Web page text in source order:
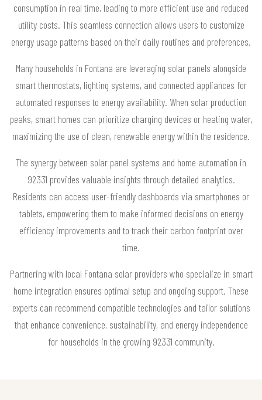
consumption in real time, leading to more efficient use and reduced
utility costs. This seamless connection allows users to customize
energy usage patterns based on their daily routines and preferences.
Many households in Fontana are leveraging solar panels alongside
smart thermostats, lighting systems, and connected appliances for
automated responses to energy availability. When solar production
peaks, smart homes can prioritize charging devices or heating water,
maximizing the use of clean, renewable energy within the residence.
The synergy between solar panel systems and home automation in
92331 provides valuable insights through detailed analytics.
Residents can access user-friendly dashboards via smartphones or
tablets, empowering them to make informed decisions on energy
efficiency improvements and to track their carbon footprint over
time.
Partnering with local Fontana solar providers who specialize in smart
home integration ensures optimal setup and ongoing support. These
experts can recommend compatible technologies and tailor solutions
that enhance convenience, sustainability, and energy independence
for households in the growing 92331 community.